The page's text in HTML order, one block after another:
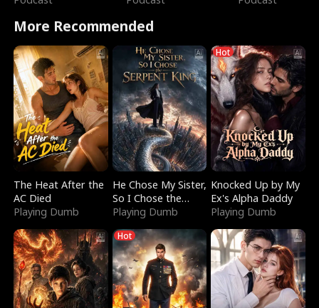
More Recommended
The Heat After the
AC Died
Playing Dumb
He Chose My Sister,
So I Chose the
Serpent King
Playing Dumb
Hot
Knocked Up by My
Ex's Alpha Daddy
Playing Dumb
Hot